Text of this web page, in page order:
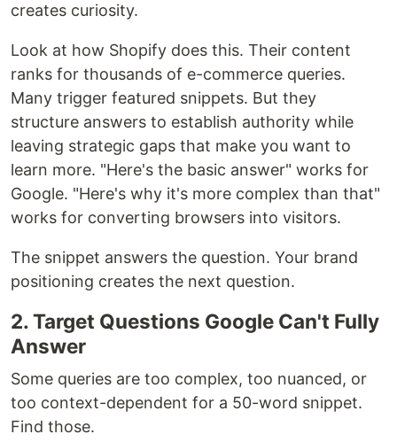
creates curiosity.
Look at how Shopify does this. Their content
ranks for thousands of e-commerce queries.
Many trigger featured snippets. But they
structure answers to establish authority while
leaving strategic gaps that make you want to
learn more. "Here's the basic answer" works for
Google. "Here's why it's more complex than that"
works for converting browsers into visitors.
The snippet answers the question. Your brand
positioning creates the next question.
2. Target Questions Google Can't Fully
Answer
Some queries are too complex, too nuanced, or
too context-dependent for a 50-word snippet.
Find those.